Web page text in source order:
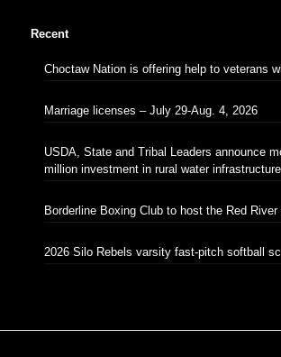
Recent
Choctaw Nation is offering help to veterans
Marriage licenses – July 29-Aug. 4, 2026
USDA, State and Tribal Leaders announce
million investment in rural water infrastructure
Borderline Boxing Club to host the Red River
2026 Silo Rebels varsity fast-pitch softball